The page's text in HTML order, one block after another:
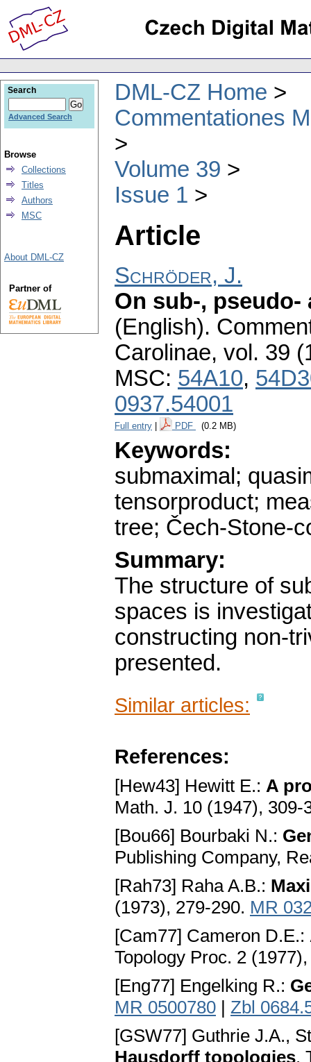
DML-CZ Home
Commentationes
Volume 39
Issue 1
Article
Schröder, J.
On sub-, pseudo-
(English).
Carolinae, vol. 39
MSC: 54A10,
0937.54001
Full entry PDF (0.2 MB)
Keywords:
submaximal;
tensorproduct;
tree; Čech-Stone-
Summary:
The structure of
spaces is
constructing non-
presented.
Similar articles:
References:
[Hew43] Hewitt E.: A
Math. J. 10 (1947),
[Bou66] Bourbaki N.:
Publishing Company,
[Rah73] Raha A.B.:
(1973), 279-290. MR
[Cam77] Cameron D.E.:
Topology Proc. 2
[Eng77] Engelking R.:
MR 0500780 | Zbl
[GSW77] Guthrie J.A.,
Hausdorff topologies.
Search
Advanced Search
Browse
Collections
Titles
Authors
MSC
About DML-CZ
Partner of